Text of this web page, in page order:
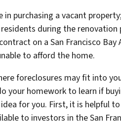
in purchasing a vacant
during the renovation
on a San Francisco
to afford the home.
foreclosures may fit into
your homework to learn if
for you. First, it is helpful
to investors in the San